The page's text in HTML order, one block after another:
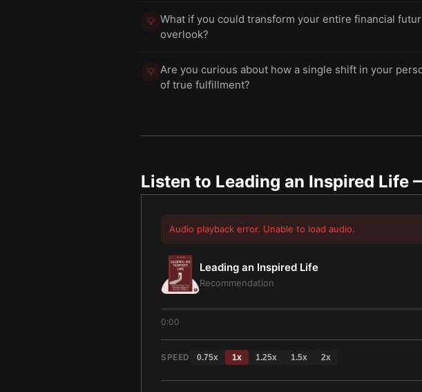
💡 What if you could transform your entire financial
overlook?
💡 Are you curious about how a single shift in your
of true fulfillment?
Listen to Leading an Inspired Life
Audio playback error. Unable to load audio.
Leading an Inspired Life
Recommendation
0:00
SPEED 0.75x 1x 1.25x 1.5x 2x